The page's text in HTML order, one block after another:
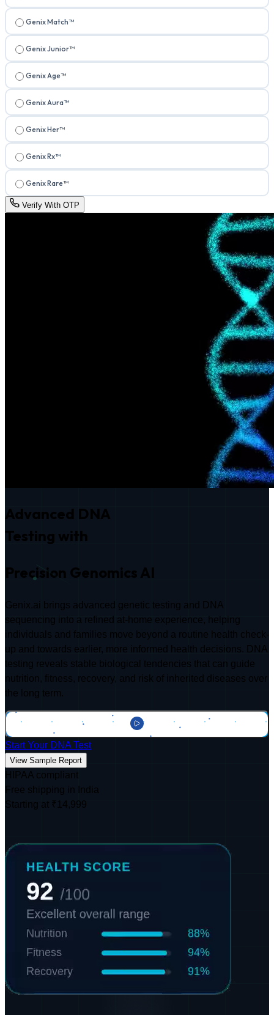
Genix Match™
Genix Junior™
Genix Age™
Genix Aura™
Genix Her™
Genix Rx™
Genix Rare™
Verify With OTP
Advanced DNA
Testing with
Precision Genomics AI
Genix.ai brings advanced genetic testing and DNA
sequencing into a refined at-home experience, helping
individuals and families move beyond a routine health check-
up and towards earlier, more informed health decisions. DNA
testing reveals stable biological tendencies that can guide
nutrition, fitness, recovery, and risk of inherited diseases over
the long term.
Start Your DNA Test
View Sample Report
HIPAA compliant
Free shipping in India
Starting at ₹14,999